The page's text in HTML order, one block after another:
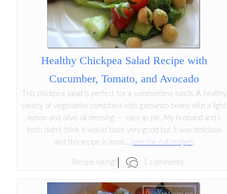
Healthy Chickpea Salad Recipe with
Cucumber, Tomato, and Avocado
This chickpea salad is perfect for a summertime lunch. A healthy
variety of vegetables combined with garbanzo beans with a light
lemon and olive oil dressing--- easy as pie. My husband and I
both didn't think it would taste very good but it was delicious
and this recipe is most... (see the full recipe!)
Recipe rating: 1 comments